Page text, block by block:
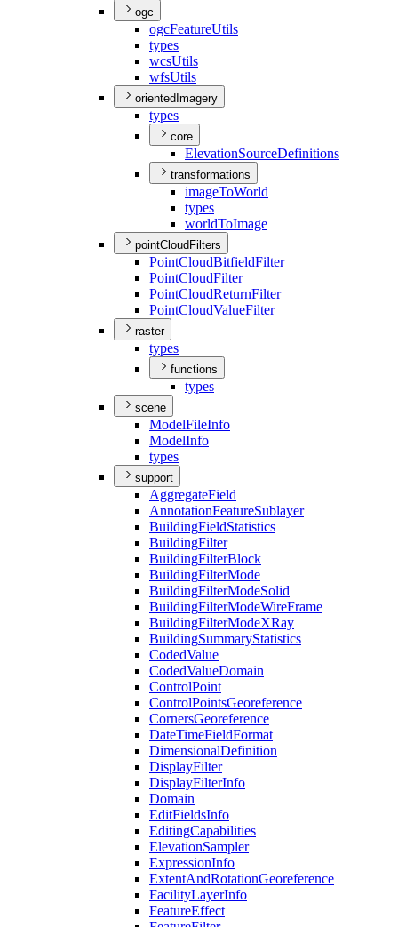
ogc
ogcFeatureUtils
types
wcsUtils
wfsUtils
orientedImagery
types
core
ElevationSourceDefinitions
transformations
imageToWorld
types
worldToImage
pointCloudFilters
PointCloudBitfieldFilter
PointCloudFilter
PointCloudReturnFilter
PointCloudValueFilter
raster
types
functions
types
scene
ModelFileInfo
ModelInfo
types
support
AggregateField
AnnotationFeatureSublayer
BuildingFieldStatistics
BuildingFilter
BuildingFilterBlock
BuildingFilterMode
BuildingFilterModeSolid
BuildingFilterModeWireFrame
BuildingFilterModeXRay
BuildingSummaryStatistics
CodedValue
CodedValueDomain
ControlPoint
ControlPointsGeoreference
CornersGeoreference
DateTimeFieldFormat
DimensionalDefinition
DisplayFilter
DisplayFilterInfo
Domain
EditFieldsInfo
EditingCapabilities
ElevationSampler
ExpressionInfo
ExtentAndRotationGeoreference
FacilityLayerInfo
FeatureEffect